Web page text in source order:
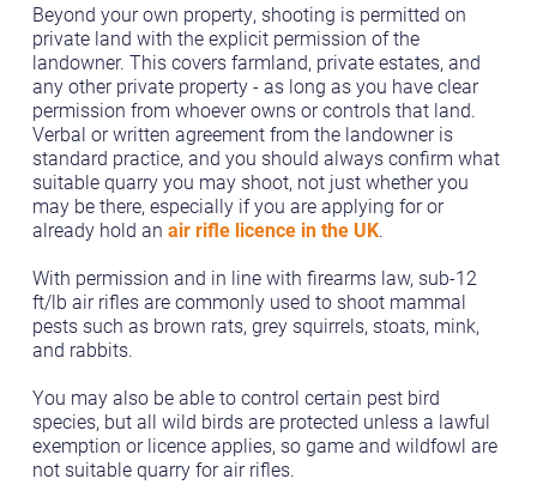
Beyond your own property, shooting is permitted on
private land with the explicit permission of the
landowner. This covers farmland, private estates, and
any other private property - as long as you have clear
permission from whoever owns or controls that land.
Verbal or written agreement from the landowner is
standard practice, and you should always confirm what
suitable quarry you may shoot, not just whether you
may be there, especially if you are applying for or
already hold an air rifle licence in the UK.
With permission and in line with firearms law, sub-12
ft/lb air rifles are commonly used to shoot mammal
pests such as brown rats, grey squirrels, stoats, mink,
and rabbits.
You may also be able to control certain pest bird
species, but all wild birds are protected unless a lawful
exemption or licence applies, so game and wildfowl are
not suitable quarry for air rifles.